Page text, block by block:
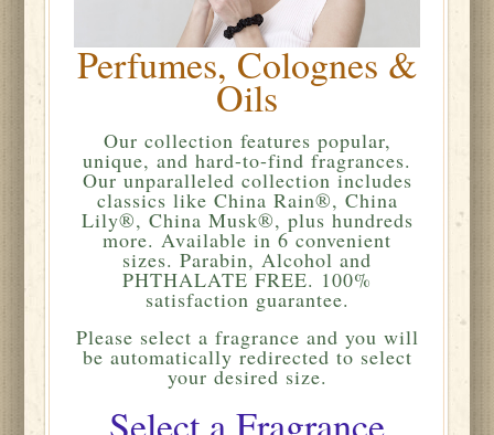
Perfumes, Colognes &
Oils
Our collection features popular,
unique, and hard-to-find fragrances.
Our unparalleled collection includes
classics like China Rain®, China
Lily®, China Musk®, plus hundreds
more. Available in 6 convenient
sizes. Parabin, Alcohol and
PHTHALATE FREE. 100%
satisfaction guarantee.
Please select a fragrance and you will
be automatically redirected to select
your desired size.
Select a Fragrance